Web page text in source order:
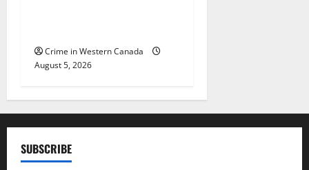
Crime in Western Canada
August 5, 2026
SUBSCRIBE